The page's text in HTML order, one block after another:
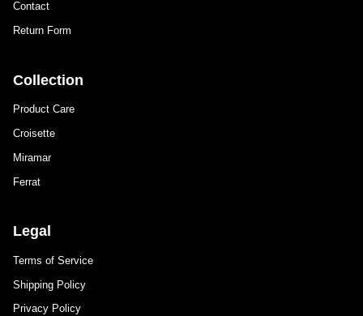
Contact
Return Form
Collection
Product Care
Croisette
Miramar
Ferrat
Legal
Terms of Service
Shipping Policy
Privacy Policy